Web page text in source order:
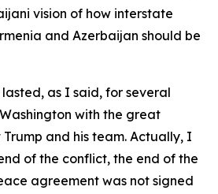
vision of how interstate
and Azerbaijan should be
as I said, for several
with the great
and his team. Actually, I
of the conflict, the end of the
agreement was not signed